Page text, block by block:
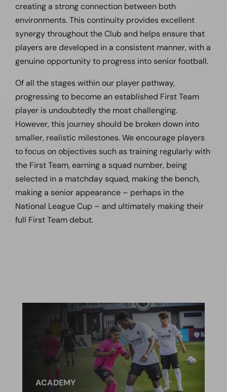
creating a strong connection between both
environments. This continuity provides excellent
synergy throughout the Club and helps ensure that
players are developed in a consistent manner, with a
genuine opportunity to progress into senior football.
Of all the stages within our player pathway,
progressing to become an established First Team
player is undoubtedly the most challenging.
However, this journey should be broken down into
smaller, realistic milestones. We encourage players
to focus on objectives such as training regularly with
the First Team, earning a squad number, being
selected in a matchday squad, making the bench,
making a senior appearance – perhaps in the
National League Cup – and ultimately making their
full First Team debut.
ACADEMY